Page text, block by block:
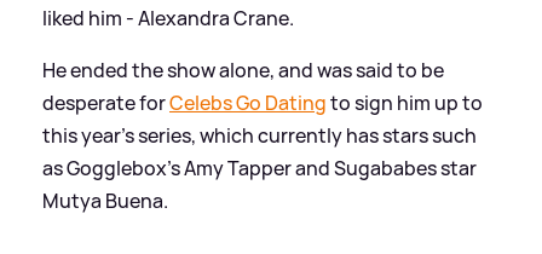
liked him - Alexandra Crane.
He ended the show alone, and was said to be
desperate forCelebs Go Datingto sign him up to
this year's series, which currently has stars such
as Gogglebox's Amy Tapper and Sugababes star
Mutya Buena.